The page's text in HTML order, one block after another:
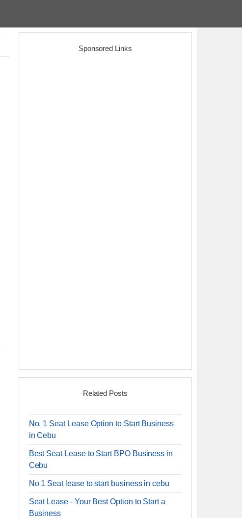
Sponsored Links
Related Posts
No. 1 Seat Lease Option to Start Business
in Cebu
Best Seat Lease to Start BPO Business in
Cebu
No 1 Seat lease to start business in cebu
Seat Lease - Your Best Option to Start a
Business